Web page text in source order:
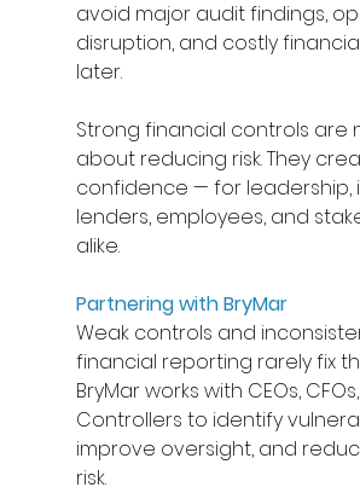
avoid major audit findings,
disruption, and costly
later.
Strong financial controls are
about reducing risk. They
confidence — for leadership,
lenders, employees, and
alike.
Partnering with BryMar
Weak controls and
financial reporting rarely fix
BryMar works with CEOs,
Controllers to identify
improve oversight, and
risk.